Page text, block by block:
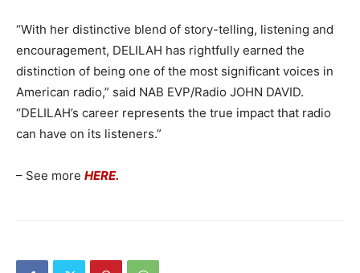
“With her distinctive blend of story-telling, listening and
encouragement, DELILAH has rightfully earned the
distinction of being one of the most significant voices in
American radio,” said NAB EVP/Radio JOHN DAVID.
“DELILAH’s career represents the true impact that radio
can have on its listeners.”
– See more HERE.